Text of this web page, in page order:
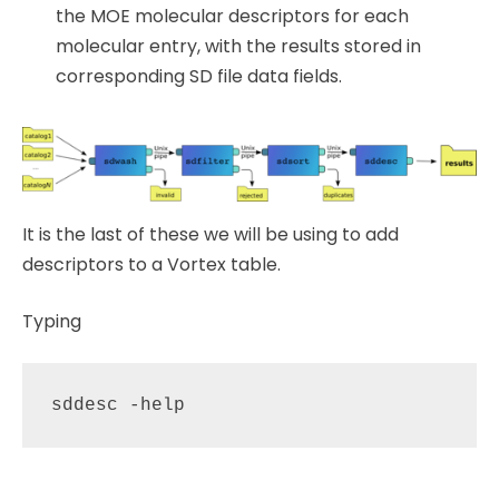
the MOE molecular descriptors for each
molecular entry, with the results stored in
corresponding SD file data fields.
It is the last of these we will be using to add
descriptors to a Vortex table.
Typing